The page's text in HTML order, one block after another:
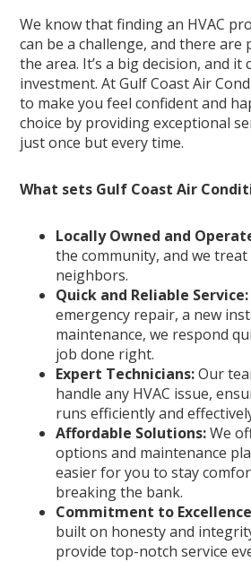
We know that finding an HVAC
can be a challenge, and there are
the area. It’s a big decision, and it
investment. At Gulf Coast Air
to make you feel confident and
choice by providing exceptional
just once but every time.
What sets Gulf Coast Air
Locally Owned and
the community, and we
neighbors.
Quick and Reliable Service:
emergency repair, a new
maintenance, we respond
job done right.
Expert Technicians:Our
handle any HVAC issue,
runs efficiently and
Affordable Solutions:We
options and maintenance
easier for you to stay
breaking the bank.
Commitment to
built on honesty and
provide top-notch service